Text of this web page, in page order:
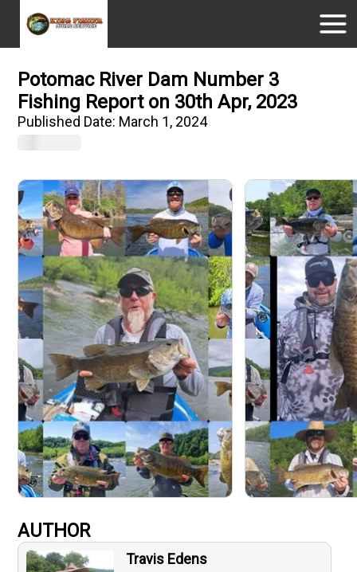
Potomac River Dam Number 3
Fishing Report on 30th Apr, 2023
Published Date: March 1, 2024
AUTHOR
Travis Edens